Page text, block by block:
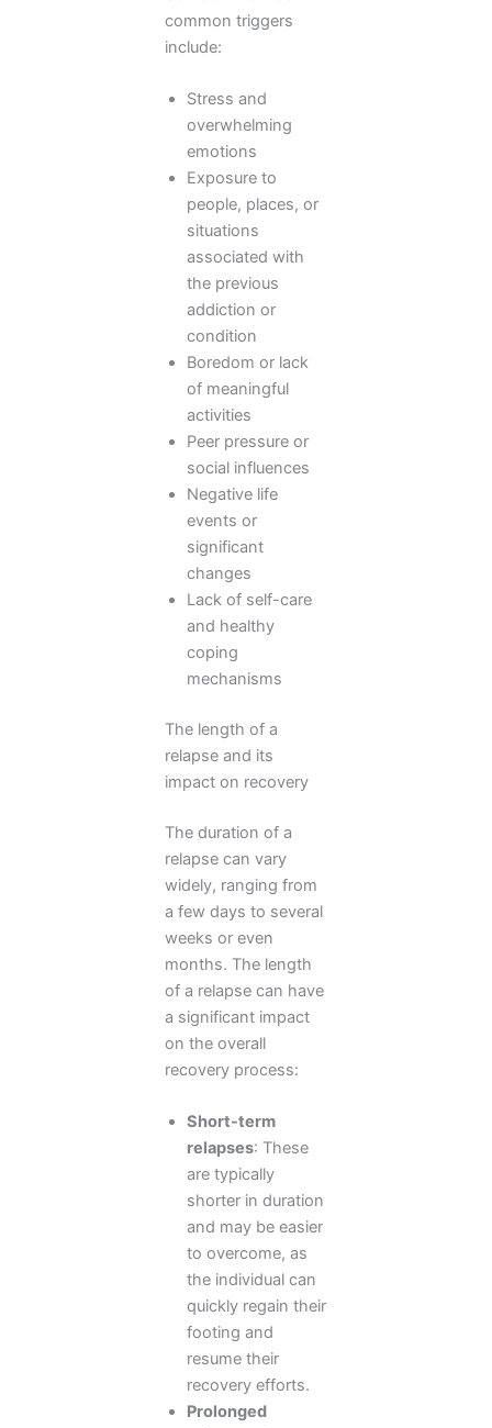
common triggers
include:
Stress and
overwhelming
emotions
Exposure to
people, places, or
situations
associated with
the previous
addiction or
condition
Boredom or lack
of meaningful
activities
Peer pressure or
social influences
Negative life
events or
significant
changes
Lack of self-care
and healthy
coping
mechanisms
The length of a
relapse and its
impact on recovery
The duration of a
relapse can vary
widely, ranging from
a few days to several
weeks or even
months. The length
of a relapse can have
a significant impact
on the overall
recovery process:
Short-term
relapses: These
are typically
shorter in duration
and may be easier
to overcome, as
the individual can
quickly regain their
footing and
resume their
recovery efforts.
Prolonged